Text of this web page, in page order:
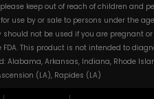
keep out of reach of children and
use by or sale to persons under the
not be used if you are pregnant
This product is not intended to
Arkansas, Indiana, Rhode
(LA), Rapides (LA)